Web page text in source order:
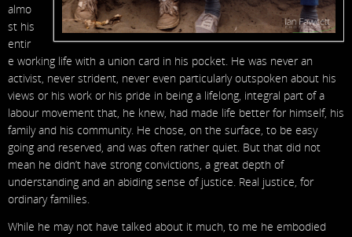
almo
st his
entir
e working life with a union card in his pocket. He was never an
activist, never strident, never even particularly outspoken about his
views or his work or his pride in being a lifelong, integral part of a
labour movement that, he knew, had made life better for himself, his
family and his community. He chose, on the surface, to be easy
going and reserved, and was often rather quiet. But that did not
mean he didn’t have strong convictions, a great depth of
understanding and an abiding sense of justice. Real justice, for
ordinary families.
While he may not have talked about it much, to me he embodied